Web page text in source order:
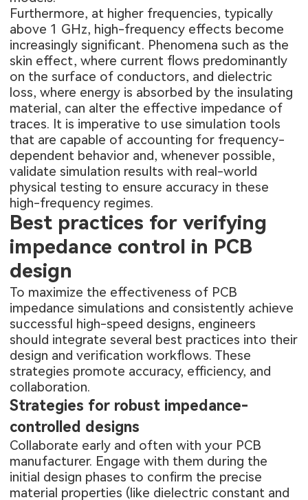
Furthermore, at higher frequencies, typically
above 1 GHz, high-frequency effects become
increasingly significant. Phenomena such as the
skin effect, where current flows predominantly
on the surface of conductors, and dielectric
loss, where energy is absorbed by the insulating
material, can alter the effective impedance of
traces. It is imperative to use simulation tools
that are capable of accounting for frequency-
dependent behavior and, whenever possible,
validate simulation results with real-world
physical testing to ensure accuracy in these
high-frequency regimes.
Best practices for verifying
impedance control in PCB
design
To maximize the effectiveness of PCB
impedance simulations and consistently achieve
successful high-speed designs, engineers
should integrate several best practices into their
design and verification workflows. These
strategies promote accuracy, efficiency, and
collaboration.
Strategies for robust impedance-
controlled designs
Collaborate early and often with your PCB
manufacturer. Engage with them during the
initial design phases to confirm the precise
material properties (like dielectric constant and